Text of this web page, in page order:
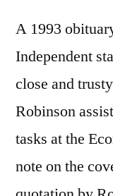
A 1993
Independent
close and
Robinson
tasks at the
note on the